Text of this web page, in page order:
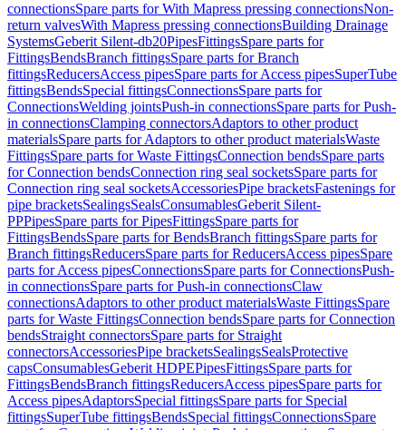
connectionsSpare parts for With Mapress pressing connectionsNon-
return valvesWith Mapress pressing connectionsBuilding Drainage
SystemsGeberit Silent-db20PipesFittingsSpare parts for
FittingsBendsBranch fittingsSpare parts for Branch
fittingsReducersAccess pipesSpare parts for Access pipesSuperTube
fittingsBendsSpecial fittingsConnectionsSpare parts for
ConnectionsWelding jointsPush-in connectionsSpare parts for Push-
in connectionsClamping connectorsAdaptors to other product
materialsSpare parts for Adaptors to other product materialsWaste
FittingsSpare parts for Waste FittingsConnection bendsSpare parts
for Connection bendsConnection ring seal socketsSpare parts for
Connection ring seal socketsAccessoriesPipe bracketsFastenings for
pipe bracketsSealingsSealsConsumablesGeberit Silent-
PPPipesSpare parts for PipesFittingsSpare parts for
FittingsBendsSpare parts for BendsBranch fittingsSpare parts for
Branch fittingsReducersSpare parts for ReducersAccess pipesSpare
parts for Access pipesConnectionsSpare parts for ConnectionsPush-
in connectionsSpare parts for Push-in connectionsClaw
connectionsAdaptors to other product materialsWaste FittingsSpare
parts for Waste FittingsConnection bendsSpare parts for Connection
bendsStraight connectorsSpare parts for Straight
connectorsAccessoriesPipe bracketsSealingsSealsProtective
capsConsumablesGeberit HDPEPipesFittingsSpare parts for
FittingsBendsBranch fittingsReducersAccess pipesSpare parts for
Access pipesAdaptorsSpecial fittingsSpare parts for Special
fittingsSuperTube fittingsBendsSpecial fittingsConnectionsSpare